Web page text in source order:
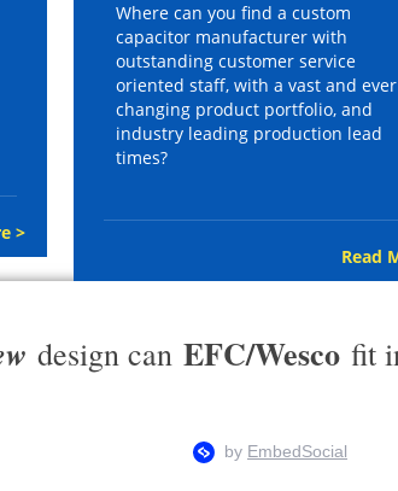
>
Where can you find a custom
capacitor manufacturer with
outstanding customer service
oriented staff, with a vast and ever
changing product portfolio, and
industry leading production lead
times?
Read
design can EFC/Wesco fit